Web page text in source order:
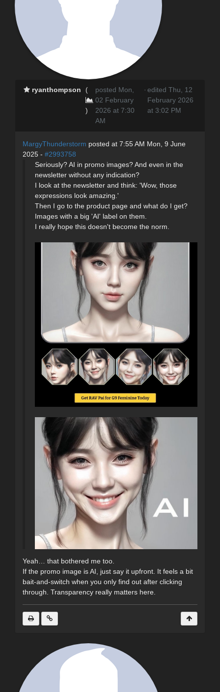
ryanthompson (
)
posted Mon,
02 February
2026 at 7:30
AM
· edited Thu, 12
February 2026
at 3:02 PM
MargyThunderstorm posted at 7:55 AM Mon, 9 June
2025 - #2993758
Seriously? AI in promo images? And even in the
newsletter without any indication?
I look at the newsletter and think: 'Wow, those
expressions look amazing.'
Then I go to the product page and what do I get?
Images with a big 'AI' label on them.
I really hope this doesn't become the norm.
Yeah… that bothered me too.
If the promo image is AI, just say it upfront. It feels a bit
bait-and-switch when you only find out after clicking
through. Transparency really matters here.